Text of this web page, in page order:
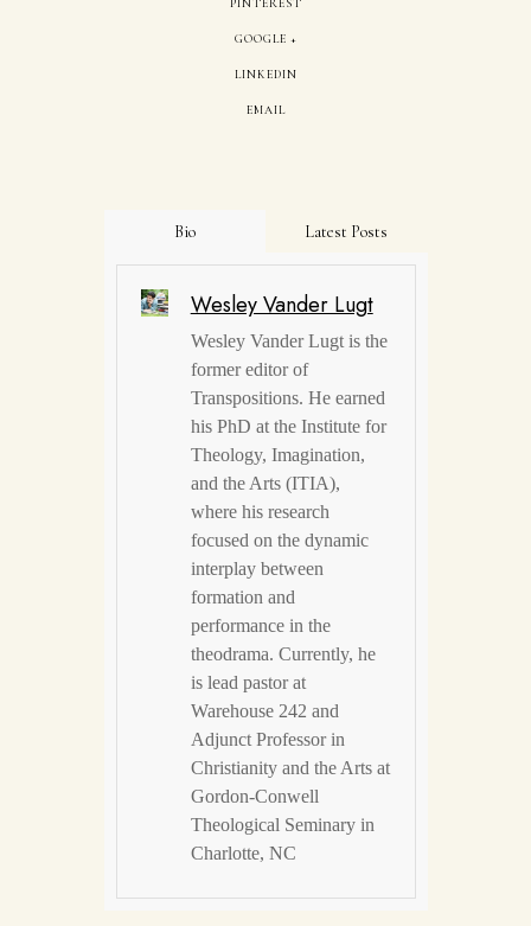
PINTEREST
GOOGLE +
LINKEDIN
EMAIL
Bio Latest Posts
Wesley Vander Lugt
Wesley Vander Lugt is the
former editor of
Transpositions. He earned
his PhD at the Institute for
Theology, Imagination,
and the Arts (ITIA),
where his research
focused on the dynamic
interplay between
formation and
performance in the
theodrama. Currently, he
is lead pastor at
Warehouse 242 and
Adjunct Professor in
Christianity and the Arts at
Gordon-Conwell
Theological Seminary in
Charlotte, NC